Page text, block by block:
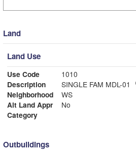
Land
Land Use
Use Code
1010
Description
SINGLE FAM MDL-01
Neighborhood
WS
Alt Land Appr
No
Category
Outbuildings